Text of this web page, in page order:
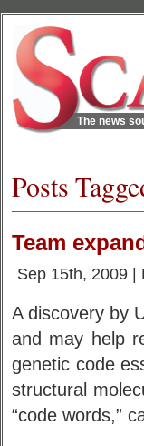
The news
Posts
Team
Sep 15th, 2009 |
A discovery by
and may help
genetic code
structural
“code words,”